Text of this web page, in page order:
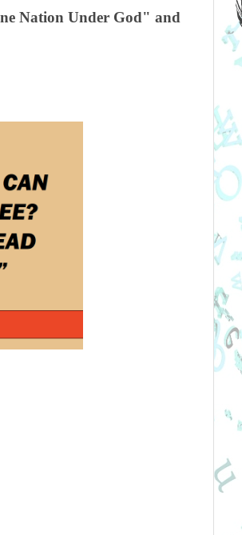
Nation Under God" and